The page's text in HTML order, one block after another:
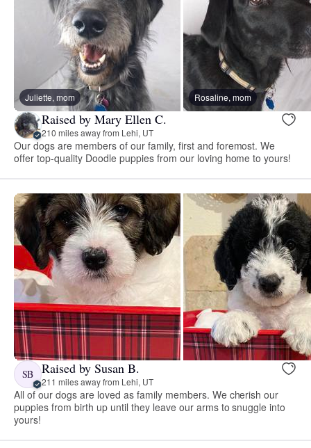
Juliette, mom Rosaline, mom
Raised by Mary Ellen C.
210 miles away from Lehi, UT
Our dogs are members of our family, first and foremost. We
offer top-quality Doodle puppies from our loving home to yours!
SB Raised by Susan B.
211 miles away from Lehi, UT
All of our dogs are loved as family members. We cherish our
puppies from birth up until they leave our arms to snuggle into
yours!